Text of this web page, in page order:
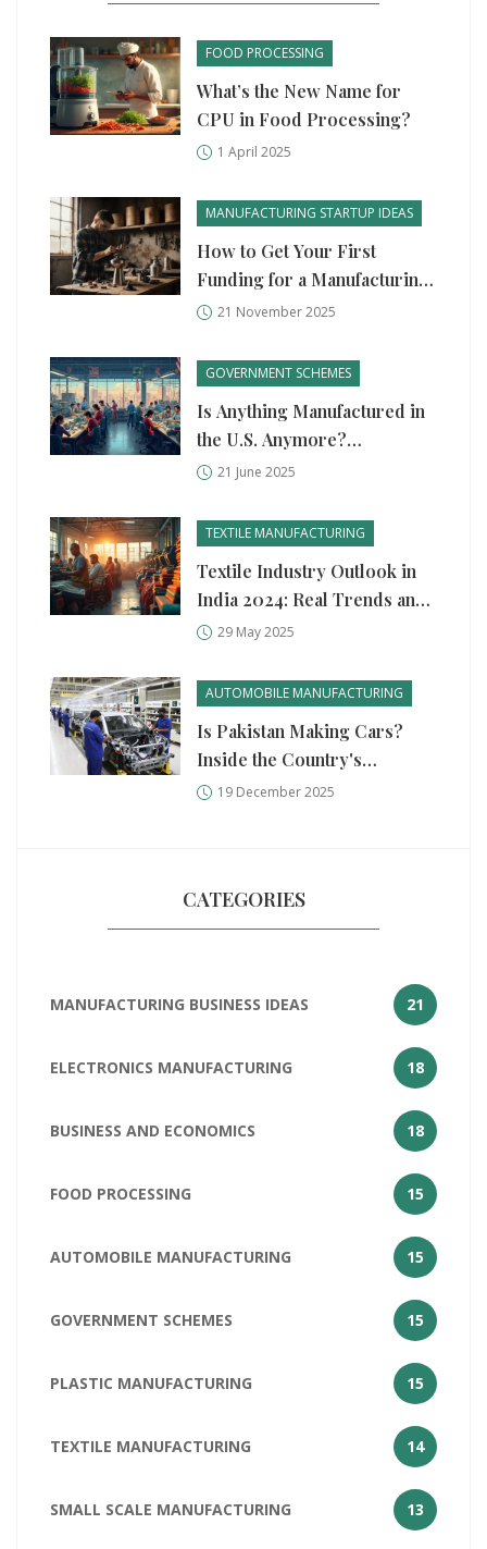
FOOD PROCESSING
What’s the New Name for
CPU in Food Processing?
1 April 2025
MANUFACTURING STARTUP IDEAS
How to Get Your First
Funding for a Manufacturing
Startup
21 November 2025
GOVERNMENT SCHEMES
Is Anything Manufactured in
the U.S. Anymore?
Unpacking the State of
21 June 2025
TEXTILE MANUFACTURING
Textile Industry Outlook in
India 2024: Real Trends and
What’s Next
29 May 2025
AUTOMOBILE MANUFACTURING
Is Pakistan Making Cars?
Inside the Country's
Growing Auto Manufacturing
19 December 2025
CATEGORIES
MANUFACTURING BUSINESS IDEAS 21
ELECTRONICS MANUFACTURING 18
BUSINESS AND ECONOMICS 18
FOOD PROCESSING 15
AUTOMOBILE MANUFACTURING 15
GOVERNMENT SCHEMES 15
PLASTIC MANUFACTURING 15
TEXTILE MANUFACTURING 14
SMALL SCALE MANUFACTURING 13